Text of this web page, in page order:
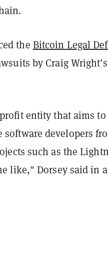
the Bitcoin Legal
by Craig Wright’s
entity that aims to
developers
such as the
like," Dorsey said in a